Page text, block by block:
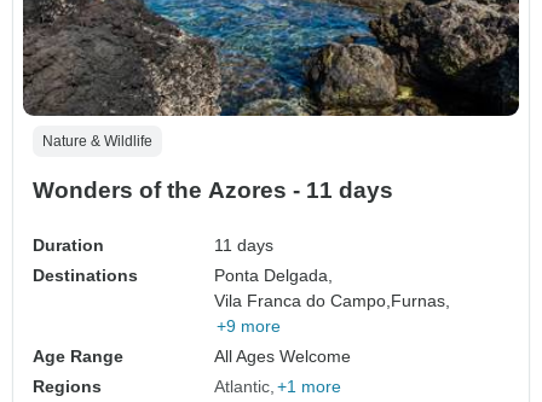
Nature & Wildlife
Wonders of the Azores - 11 days
Duration
11 days
Destinations
Ponta Delgada,
Vila Franca do Campo, Furnas,
+9 more
Age Range
All Ages Welcome
Regions
Atlantic +1 more